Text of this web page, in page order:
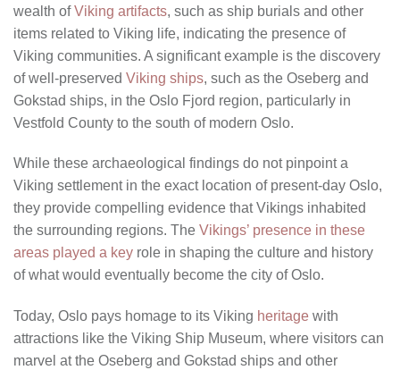
wealth ofViking artifacts, such as ship burials and other
items related to Viking life, indicating the presence of
Viking communities. A significant example is the discovery
of well-preserved Viking ships, such as the Oseberg and
Gokstad ships, in the Oslo Fjord region, particularly in
Vestfold County to the south of modern Oslo.
While these archaeological findings do not pinpoint a
Viking settlement in the exact location of present-day Oslo,
they provide compelling evidence that Vikings inhabited
the surrounding regions. The Vikings’ presence in these
areas played a key role in shaping the culture and history
of what would eventually become the city of Oslo.
Today, Oslo pays homage to its Viking heritage with
attractions like the Viking Ship Museum, where visitors can
marvel at the Oseberg and Gokstad ships and other